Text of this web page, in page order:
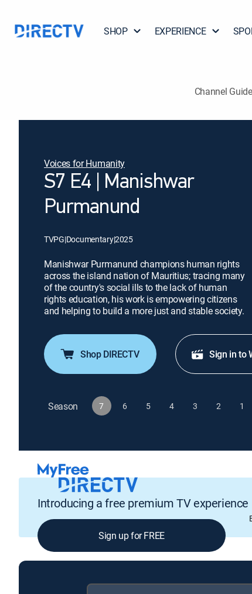
SHOP EXPERIENCE
Channel Guide
Voices for Humanity
S7 E4 | Manishwar
Purmanund
TVPG|Documentary|2025
Manishwar Purmanund champions human rights
across the island nation of Mauritius; tracing many
of the country's social ills to the lack of human
rights education, his work is empowering citizens
and helping to build a more just and stable society.
Shop DIRECTV Sign in to
Season 7 6 5 4 3 2 1
Introducing a free premium TV experience
Sign up for FREE